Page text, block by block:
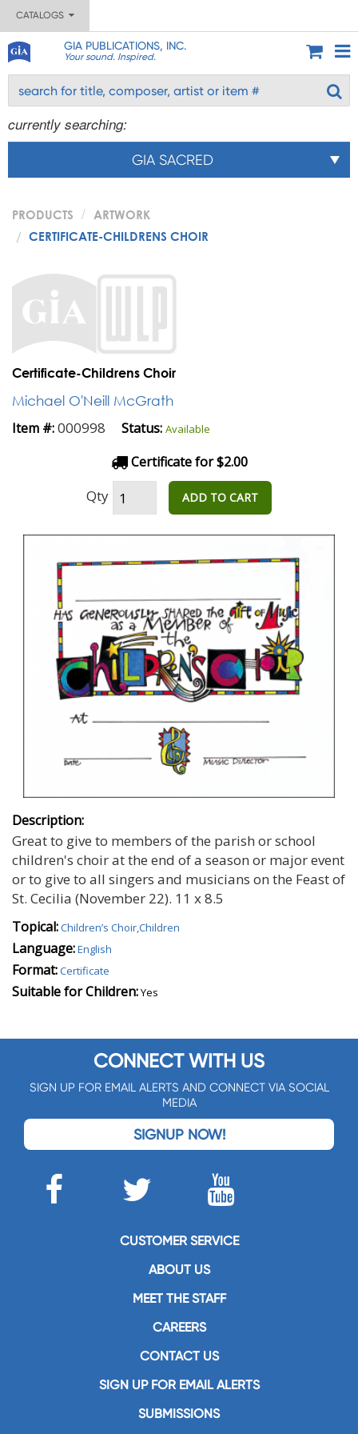
CATALOGS
GIA PUBLICATIONS, INC.
Your sound. Inspired.
currently searching:
GIA SACRED
PRODUCTS
ARTWORK
CERTIFICATE-CHILDRENS CHOIR
Certificate-Childrens Choir
Michael O'Neill McGrath
Item #:000998 Status: Available
Certificate for $2.00
Qty ADD TO CART
Description:
Great to give to members of the parish or school
children's choir at the end of a season or major event
or to give to all singers and musicians on the Feast of
St. Cecilia (November 22). 11 x 8.5
Topical:Children’s Choir,Children
Language:English
Format:Certificate
Suitable for Children:Yes
CONNECT WITH US
SIGN UP FOR EMAIL ALERTS AND CONNECT VIA SOCIAL
MEDIA
SIGNUP NOW!
CUSTOMER SERVICE
ABOUT US
MEET THE STAFF
CAREERS
CONTACT US
SIGN UP FOR EMAIL ALERTS
SUBMISSIONS